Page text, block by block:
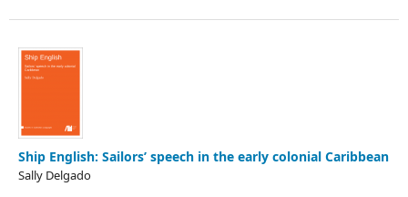
Ship English: Sailors’ speech in the early colonial Caribbean
Sally Delgado